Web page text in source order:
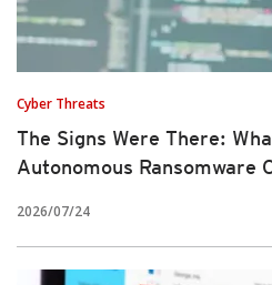
Cyber Threats
The Signs Were There:
Autonomous Ransomware
2026/07/24